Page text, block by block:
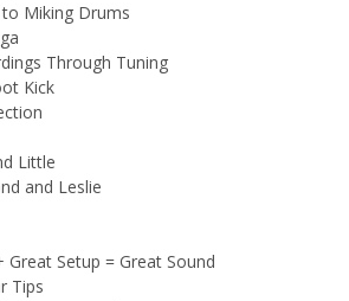
to Miking Drums
Through Tuning
Kick
Little
and Leslie
Great Setup = Great Sound
Tips